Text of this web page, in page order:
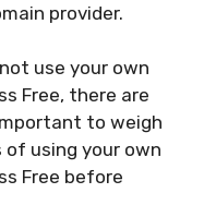
provider.
use your own
Free, there are
to weigh
using your own
Free before